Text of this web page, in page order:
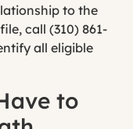
to the
call (310) 861-
all eligible
to